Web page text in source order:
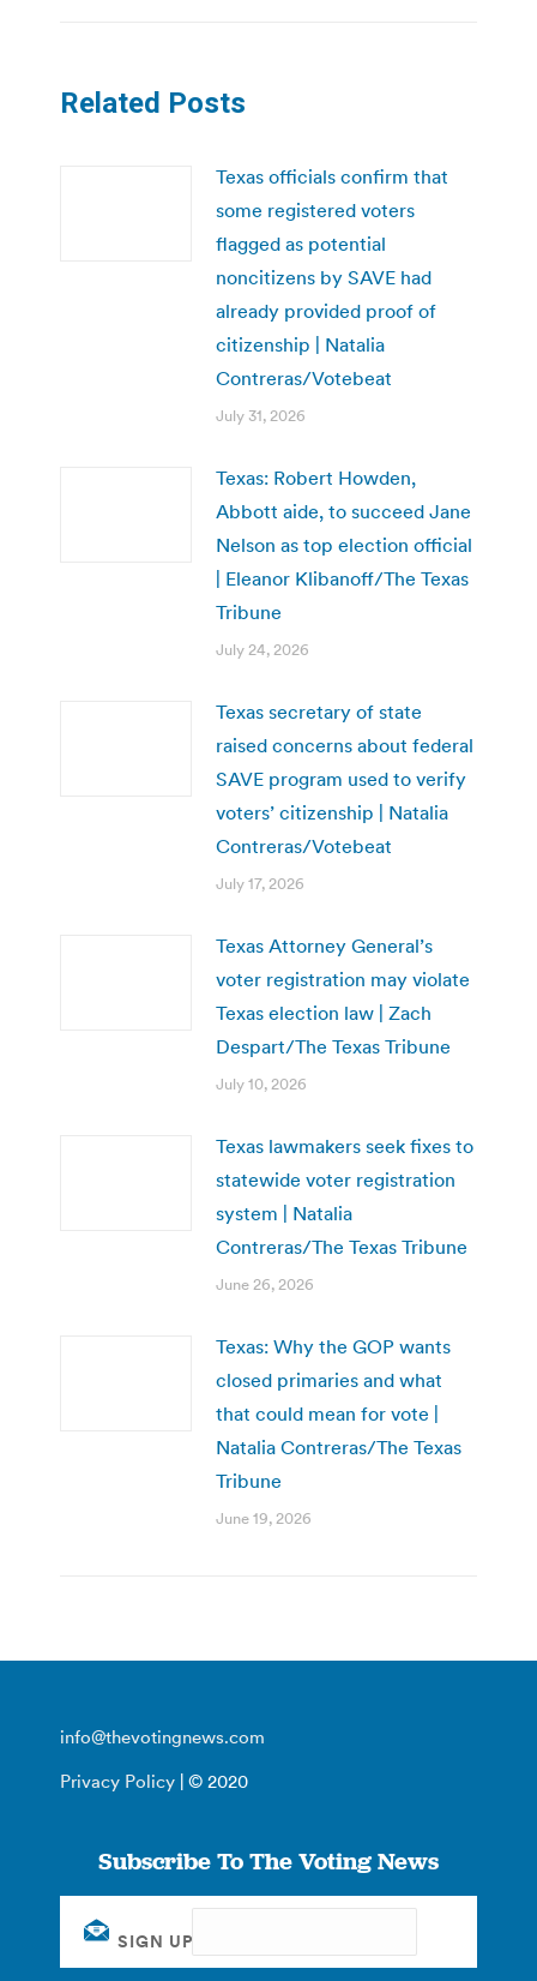
Related Posts
Texas officials confirm that
some registered voters
flagged as potential
noncitizens by SAVE had
already provided proof of
citizenship | Natalia
Contreras/Votebeat
July 31, 2026
Texas: Robert Howden,
Abbott aide, to succeed Jane
Nelson as top election official
| Eleanor Klibanoff/The Texas
Tribune
July 24, 2026
Texas secretary of state
raised concerns about federal
SAVE program used to verify
voters’ citizenship | Natalia
Contreras/Votebeat
July 17, 2026
Texas Attorney General’s
voter registration may violate
Texas election law | Zach
Despart/The Texas Tribune
July 10, 2026
Texas lawmakers seek fixes to
statewide voter registration
system | Natalia
Contreras/The Texas Tribune
June 26, 2026
Texas: Why the GOP wants
closed primaries and what
that could mean for vote |
Natalia Contreras/The Texas
Tribune
June 19, 2026
info@thevotingnews.com
Privacy Policy | © 2020
Subscribe To The Voting News